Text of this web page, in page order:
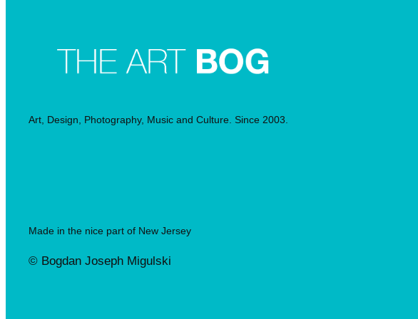
Art, Design, Photography, Music and Culture. Since 2003.
Made in the nice part of New Jersey
© Bogdan Joseph Migulski